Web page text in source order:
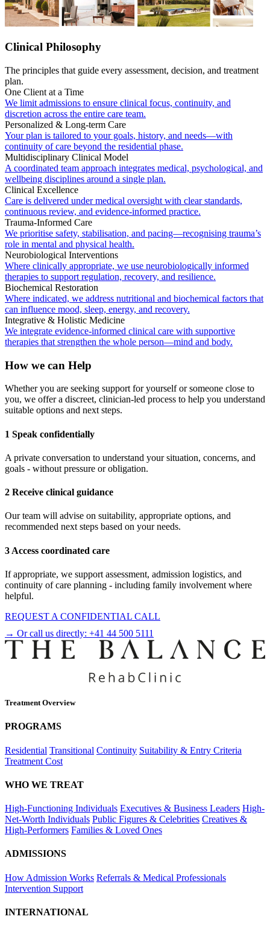
Clinical Philosophy
The principles that guide every assessment, decision, and treatment
plan.
One Client at a Time
We limit admissions to ensure clinical focus, continuity, and
discretion across the entire care team.
Personalized & Long-term Care
Your plan is tailored to your goals, history, and needs—with
continuity of care beyond the residential phase.
Multidisciplinary Clinical Model
A coordinated team approach integrates medical, psychological, and
wellbeing disciplines around a single plan.
Clinical Excellence
Care is delivered under medical oversight with clear standards,
continuous review, and evidence-informed practice.
Trauma-Informed Care
We prioritise safety, stabilisation, and pacing—recognising trauma’s
role in mental and physical health.
Neurobiological Interventions
Where clinically appropriate, we use neurobiologically informed
therapies to support regulation, recovery, and resilience.
Biochemical Restoration
Where indicated, we address nutritional and biochemical factors that
can influence mood, sleep, energy, and recovery.
Integrative & Holistic Medicine
We integrate evidence-informed clinical care with supportive
therapies that strengthen the whole person—mind and body.
How we can Help
Whether you are seeking support for yourself or someone close to
you, we offer a discreet, clinician-led process to help you understand
suitable options and next steps.
1 Speak confidentially
A private conversation to understand your situation, concerns, and
goals - without pressure or obligation.
2 Receive clinical guidance
Our team will advise on suitability, appropriate options, and
recommended next steps based on your needs.
3 Access coordinated care
If appropriate, we support assessment, admission logistics, and
continuity of care planning - including family involvement where
helpful.
REQUEST A CONFIDENTIAL CALL
→ Or call us directly: +41 44 500 5111
Treatment Overview
PROGRAMS
Residential Transitional Continuity Suitability & Entry Criteria
Treatment Cost
WHO WE TREAT
High-Functioning Individuals Executives & Business Leaders High-
Net-Worth Individuals Public Figures & Celebrities Creatives &
High-Performers Families & Loved Ones
ADMISSIONS
How Admission Works Referrals & Medical Professionals
Intervention Support
INTERNATIONAL